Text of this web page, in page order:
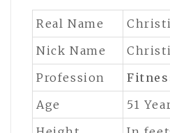
Real Name
Nick Name
Profession
Age
51